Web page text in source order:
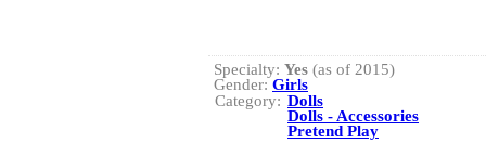
Specialty: Yes (as of 2015)
Gender: Girls
Category: Dolls
Dolls - Accessories
Pretend Play